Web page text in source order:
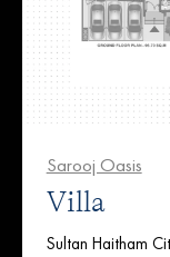
Sarooj Oasis
Villa
Sultan Haitham